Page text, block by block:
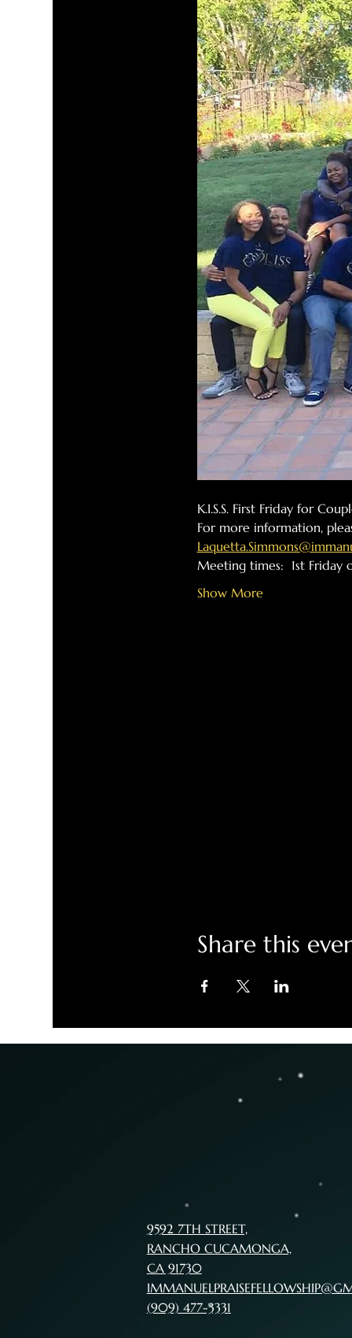
K.I.S.S. First Friday for
For more information,
Meeting times:  1st
Show More
Share this
9592 7TH STREET,
RANCHO CUCAMONGA,
CA 91730
(909) 477-3331